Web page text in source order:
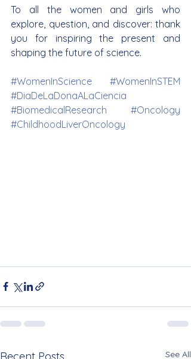
To all the women and girls who
explore, question, and discover: thank
you for inspiring the present and
shaping the future of science.
#WomenInScience
#WomenInSTEM
#DiaDeLaDonaALaCiencia
#BiomedicalResearch
#Oncology
#ChildhoodLiverOncology
Recent Posts See All